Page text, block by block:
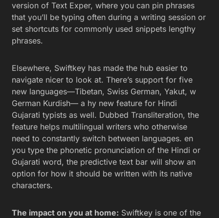
version of Text Exper, where you can pin phrases
that you’ll be typing often during a writing session or
set shortcuts for commonly used snippets lengthy
phrases.
Elsewhere, Swiftkey has made the hub easier to
navigate nicer to look at. There’s support for five
new languages—Tibetan, Swiss German, Yakut, w
German Kurdish— a hy new feature for Hindi
Gujarati typists as well. Dubbed Transliteration, the
feature helps multilingual writers who otherwise
need to constantly switch between languages. en
you type the phonetic pronunciation of the Hindi or
Gujarati word, the predictive text bar will show an
option for how it should be written with its native
characters.
The impact on you at home: Swiftkey is one of the